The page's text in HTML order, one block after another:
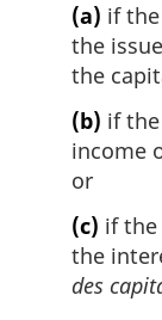
(a) if
the
the
(b) if
income
or
(c) if
the
des